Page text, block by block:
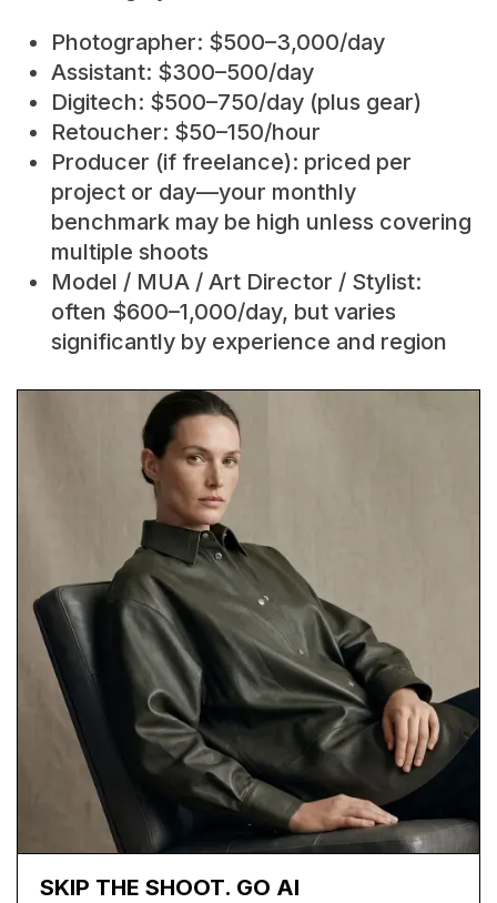
Photographer: $500–3,000/day
Assistant: $300–500/day
Digitech: $500–750/day (plus gear)
Retoucher: $50–150/hour
Producer (if freelance): priced per
project or day—your monthly
benchmark may be high unless covering
multiple shoots
Model / MUA / Art Director / Stylist:
often $600–1,000/day, but varies
significantly by experience and region
SKIP THE SHOOT. GO AI